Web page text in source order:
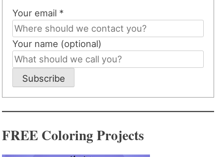
Your email *
Your name (optional)
Subscribe
FREE Coloring Projects